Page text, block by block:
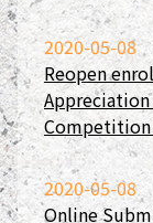
2020-05-08
Reopen
Competition
2020-05-08
Online